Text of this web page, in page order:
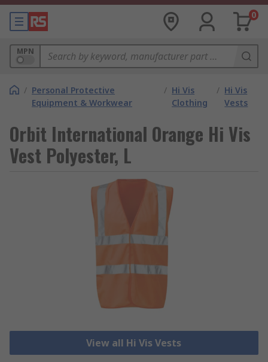
0
MPN
/ Personal Protective
Equipment & Workwear
/ Hi Vis
Clothing
/ Hi Vis
Vests
Orbit International Orange Hi Vis
Vest Polyester, L
View all Hi Vis Vests